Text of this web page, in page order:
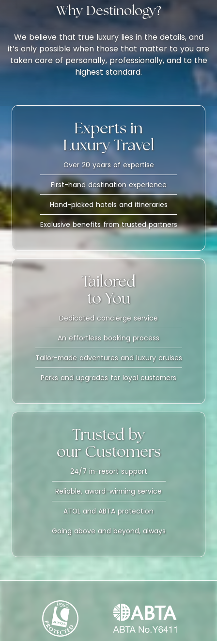
Why Destinology?
We believe that true luxury lies in the details, and
it’s only possible when those that matter to you are
taken care of personally, professionally, and to the
highest standard.
Experts in
Luxury Travel
Over 20 years of expertise
First-hand destination experience
Hand-picked hotels and itineraries
Exclusive benefits from trusted partners
Tailored
to You
Dedicated concierge service
An effortless booking process
Tailor-made adventures and luxury cruises
Perks and upgrades for loyal customers
Trusted by
our Customers
24/7 in-resort support
Reliable, award-winning service
ATOL and ABTA protection
Going above and beyond, always